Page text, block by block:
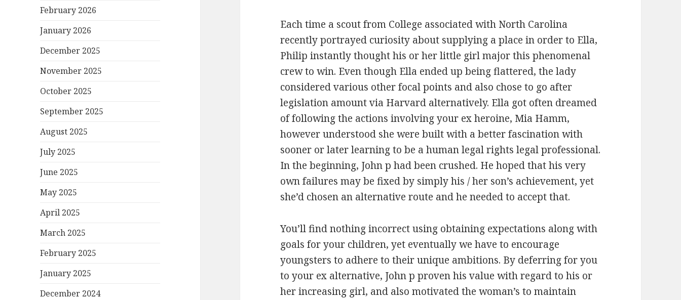
February 2026
January 2026
December 2025
November 2025
October 2025
September 2025
August 2025
July 2025
June 2025
May 2025
April 2025
March 2025
February 2025
January 2025
December 2024
Each time a scout from College associated with North Carolina
recently portrayed curiosity about supplying a place in order to Ella,
Philip instantly thought his or her little girl major this phenomenal
crew to win. Even though Ella ended up being flattered, the lady
considered various other focal points and also chose to go after
legislation amount via Harvard alternatively. Ella got often dreamed
of following the actions involving your ex heroine, Mia Hamm,
however understood she were built with a better fascination with
sooner or later learning to be a human legal rights legal professional.
In the beginning, John p had been crushed. He hoped that his very
own failures may be fixed by simply his / her son’s achievement, yet
she’d chosen an alternative route and he needed to accept that.
You’ll find nothing incorrect using obtaining expectations along with
goals for your children, yet eventually we have to encourage
youngsters to adhere to their unique ambitions. By deferring for you
to your ex alternative, John p proven his value with regard to his or
her increasing girl, and also motivated the woman’s to maintain